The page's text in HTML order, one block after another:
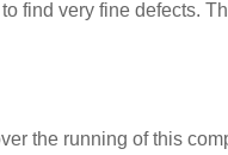
find very fine defects.
the running of this